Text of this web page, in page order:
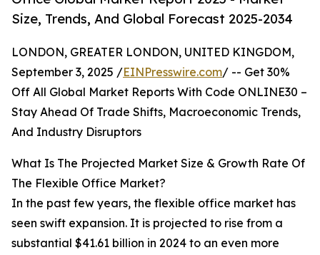
Size, Trends, And Global Forecast 2025-2034
LONDON, GREATER LONDON, UNITED KINGDOM,
September 3, 2025 /EINPresswire.com/ -- Get 30%
Off All Global Market Reports With Code ONLINE30 –
Stay Ahead Of Trade Shifts, Macroeconomic Trends,
And Industry Disruptors
What Is The Projected Market Size & Growth Rate Of
The Flexible Office Market?
In the past few years, the flexible office market has
seen swift expansion. It is projected to rise from a
substantial $41.61 billion in 2024 to an even more